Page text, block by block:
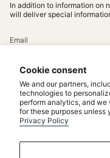
Cookie consent
We and our partners,
technologies to
perform analytics, and
for these purposes unless
Privacy Policy
In addition to information on
will deliver special
Service
MAINTENANCE & REPAIRS